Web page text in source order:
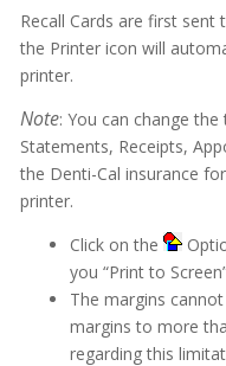
Recall Cards are first sent
the Printer icon will
printer.
Note: You can change
Statements, Receipts,
the Denti-Cal insurance
printer.
Click on the
you “Print to
The margins
margins to more
regarding this
Medical History
Messages
MOGO Cloud
MOGO FAQs
Multi-Office
Notes
Office
Patient Information